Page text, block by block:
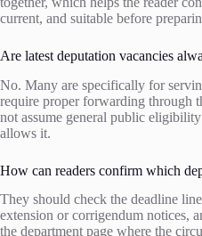
current, and suitable before
Are latest deputation vacancies
No. Many are specifically for
require proper forwarding through
not assume general public
allows it.
How can readers confirm which
They should check the deadline
extension or corrigendum notices,
the department page where the